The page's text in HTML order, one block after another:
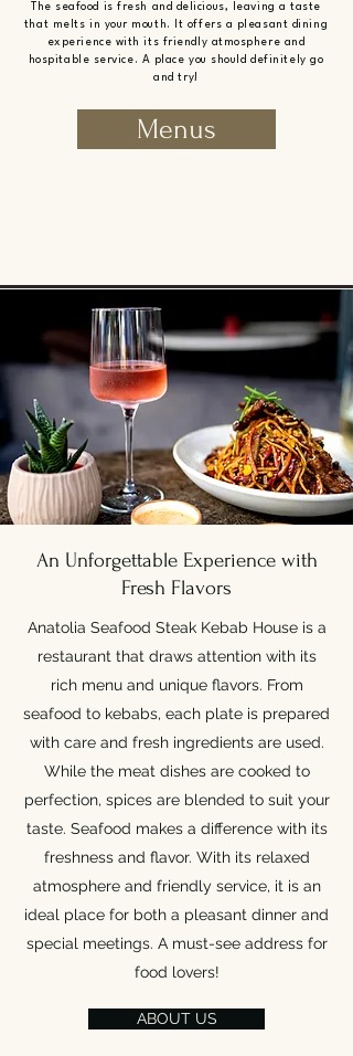
The seafood is fresh and delicious, leaving a taste
that melts in your mouth. It offers a pleasant dining
experience with its friendly atmosphere and
hospitable service. A place you should definitely go
and try!
Menus
An Unforgettable Experience with
Fresh Flavors
Anatolia Seafood Steak Kebab House is a
restaurant that draws attention with its
rich menu and unique flavors. From
seafood to kebabs, each plate is prepared
with care and fresh ingredients are used.
While the meat dishes are cooked to
perfection, spices are blended to suit your
taste. Seafood makes a difference with its
freshness and flavor. With its relaxed
atmosphere and friendly service, it is an
ideal place for both a pleasant dinner and
special meetings. A must-see address for
food lovers!
ABOUT US